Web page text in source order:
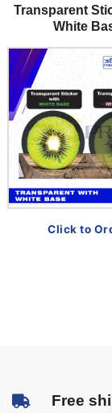
Transparent
White
Click to
Free